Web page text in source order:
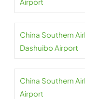
China Southern
Dashuibo Airport
China Southern Airlines KIJ
Airport